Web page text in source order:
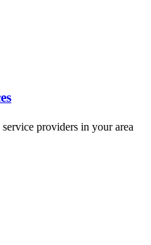
service providers in your area